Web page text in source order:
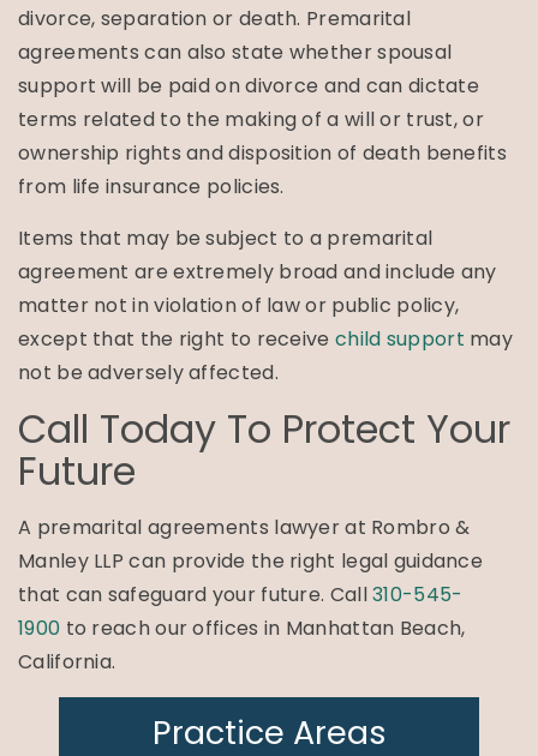
divorce, separation or death. Premarital
agreements can also state whether spousal
support will be paid on divorce and can dictate
terms related to the making of a will or trust, or
ownership rights and disposition of death benefits
from life insurance policies.
Items that may be subject to a premarital
agreement are extremely broad and include any
matter not in violation of law or public policy,
except that the right to receive child support may
not be adversely affected.
Call Today To Protect Your
Future
A premarital agreements lawyer at Rombro &
Manley LLP can provide the right legal guidance
that can safeguard your future. Call310-545-
1900 to reach our offices in Manhattan Beach,
California.
Practice Areas